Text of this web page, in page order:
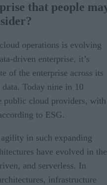
that people
operations is evolving
driven enterprise, it’s
of the enterprise across its
Today nine in 10
public cloud providers, with
to ESG.
in such expanding
have evolved in the
and serverless. In
infrastructure